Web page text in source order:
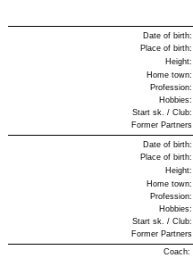
Date of birth:
Place of birth:
Height:
Home town:
Profession:
Hobbies:
Start sk. / Club:
Former Partners
Date of birth:
Place of birth:
Height:
Home town:
Profession:
Hobbies:
Start sk. / Club:
Former Partners
Coach: